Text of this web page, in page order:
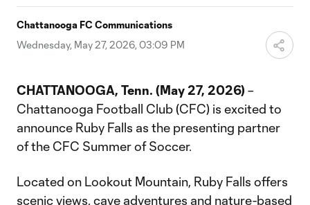
Chattanooga FC Communications
Wednesday, May 27, 2026, 03:09 PM
CHATTANOOGA, Tenn. (May 27, 2026) –
Chattanooga Football Club (CFC) is excited to
announce Ruby Falls as the presenting partner
of the CFC Summer of Soccer.
Located on Lookout Mountain, Ruby Falls offers
scenic views, cave adventures and nature-based